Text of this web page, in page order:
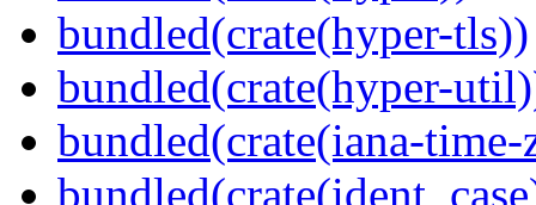
bundled(crate(hyper-tls))
bundled(crate(hyper-
bundled(crate(iana-time-